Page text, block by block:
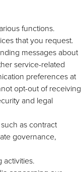
functions.
that you request.
messages about
service-related
preferences at
opt-out of receiving
and legal
as contract
governance,
activities.